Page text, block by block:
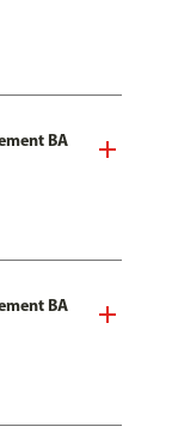
BA
BA